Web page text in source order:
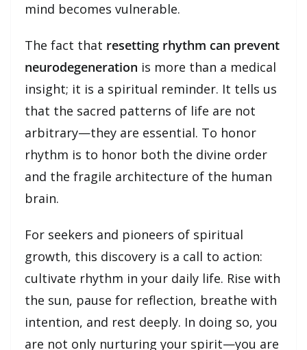
mind becomes vulnerable.
The fact that resetting rhythm can prevent
neurodegeneration is more than a medical
insight; it is a spiritual reminder. It tells us
that the sacred patterns of life are not
arbitrary—they are essential. To honor
rhythm is to honor both the divine order
and the fragile architecture of the human
brain.
For seekers and pioneers of spiritual
growth, this discovery is a call to action:
cultivate rhythm in your daily life. Rise with
the sun, pause for reflection, breathe with
intention, and rest deeply. In doing so, you
are not only nurturing your spirit—you are